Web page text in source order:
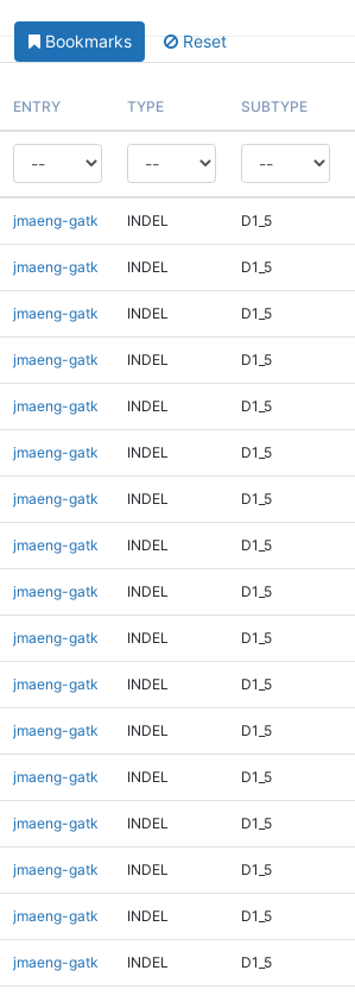
Bookmarks Reset
ENTRY TYPE SUBTYPE
jmaeng-gatk INDEL D1_5
jmaeng-gatk INDEL D1_5
jmaeng-gatk INDEL D1_5
jmaeng-gatk INDEL D1_5
jmaeng-gatk INDEL D1_5
jmaeng-gatk INDEL D1_5
jmaeng-gatk INDEL D1_5
jmaeng-gatk INDEL D1_5
jmaeng-gatk INDEL D1_5
jmaeng-gatk INDEL D1_5
jmaeng-gatk INDEL D1_5
jmaeng-gatk INDEL D1_5
jmaeng-gatk INDEL D1_5
jmaeng-gatk INDEL D1_5
jmaeng-gatk INDEL D1_5
jmaeng-gatk INDEL D1_5
jmaeng-gatk INDEL D1_5